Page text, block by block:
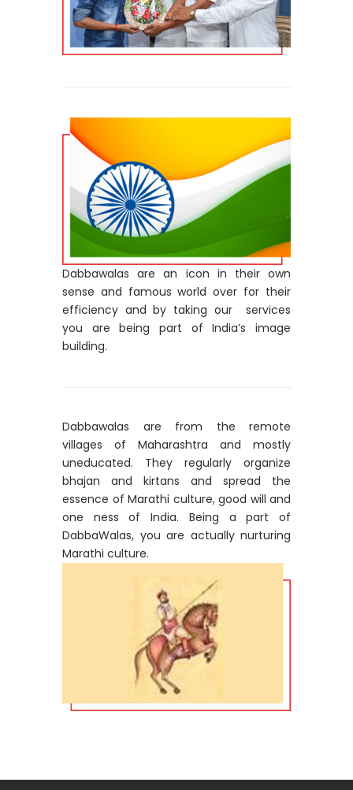
Dabbawalas are an icon in their own
sense and famous world over for their
efficiency and by taking our services
you are being part of India’s image
building.
Dabbawalas are from the remote
villages of Maharashtra and mostly
uneducated. They regularly organize
bhajan and kirtans and spread the
essence of Marathi culture, good will and
one ness of India. Being a part of
DabbaWalas, you are actually nurturing
Marathi culture.